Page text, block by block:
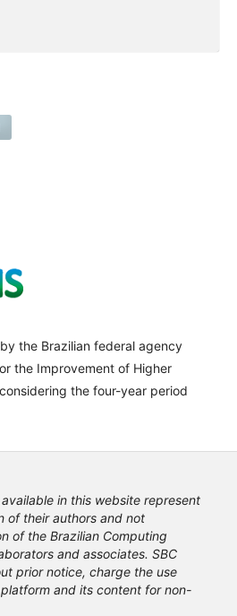
by the Brazilian federal agency
the Improvement of Higher
the four-year period
in this website represent
of their authors and not
of the Brazilian Computing
and associates. SBC
prior notice, charge the use
and its content for non-